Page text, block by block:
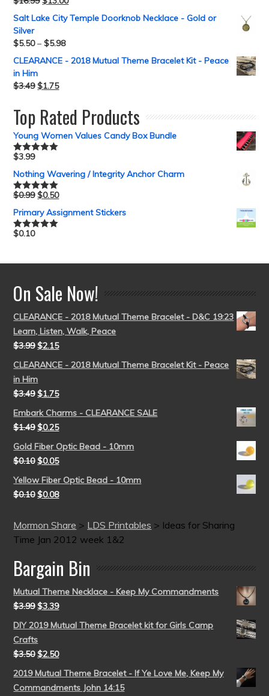
Rated5.00
Salt Lake City Temple Doorknob Necklace - Gold or
Silver
$5.50–$5.98
CLEARANCE - 2018 Mutual Theme Bracelet Kit - Peace
in Him
$3.49 $1.75
Top Rated Products
Young Women Values Candy Box Bundle
Rated5.00
$3.99
Nothing Wavering / Integrity Anchor Charm
Rated5.00
$0.99 $0.50
Primary Assignment Stickers
Rated5.00
$0.10
On Sale Now!
CLEARANCE - 2018 Mutual Theme Bracelet - D&C 19:23
Learn, Listen, Walk, Peace
$3.99 $2.15
CLEARANCE - 2018 Mutual Theme Bracelet Kit - Peace
in Him
$3.49 $1.75
Embark Charms - CLEARANCE SALE
$1.49 $0.25
Gold Fiber Optic Bead - 10mm
$0.10 $0.05
Yellow Fiber Optic Bead - 10mm
$0.10 $0.08
Mormon Share > LDS Printables > Ideas for Sharing
Time Jan 2012 week 1&2
Bargain Bin
Mutual Theme Necklace - Keep My Commandments
$3.99 $3.39
DIY 2019 Mutual Theme Bracelet kit for Girls Camp
Crafts
$3.50 $2.50
2019 Mutual Theme Bracelet - If Ye Love Me, Keep My
Commandments John 14:15